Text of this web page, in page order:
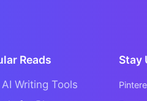
Reads
Writing Tools
Stay